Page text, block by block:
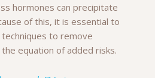
hormones can precipitate
of this, it is essential to
to remove
equation of added risks.